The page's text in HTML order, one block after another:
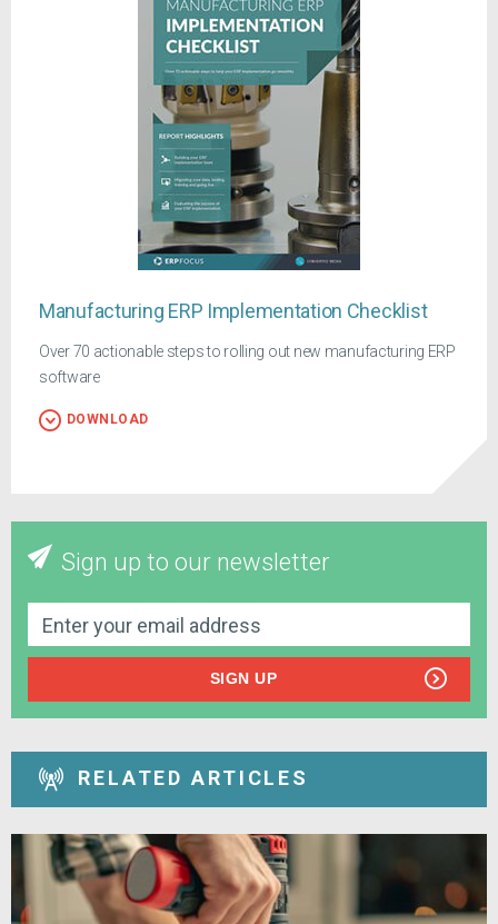
Manufacturing ERP Implementation Checklist
Over 70 actionable steps to rolling out new manufacturing ERP
software
DOWNLOAD
Sign up to our newsletter
SIGN UP
RELATED ARTICLES